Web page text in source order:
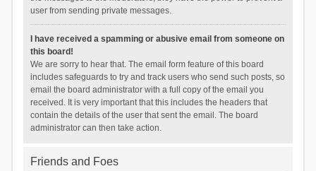
user from sending private messages.
I have received a spamming or abusive email from someone on
this board!
We are sorry to hear that. The email form feature of this board
includes safeguards to try and track users who send such posts, so
email the board administrator with a full copy of the email you
received. It is very important that this includes the headers that
contain the details of the user that sent the email. The board
administrator can then take action.
Friends and Foes